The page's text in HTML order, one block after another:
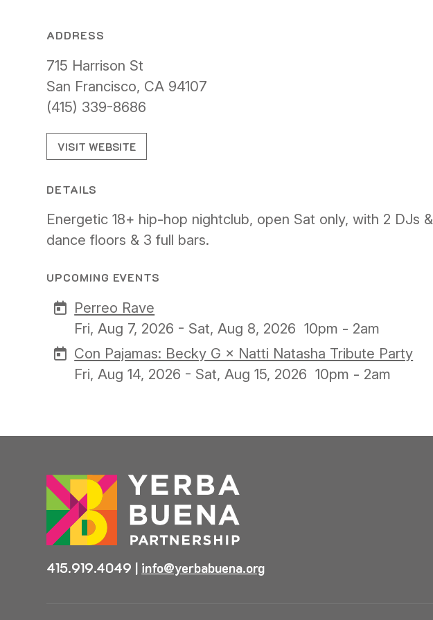
ADDRESS
715 Harrison St
San Francisco, CA 94107
(415) 339-8686
VISIT WEBSITE
DETAILS
Energetic 18+ hip-hop nightclub, open Sat only, with 2 DJs &
dance floors & 3 full bars.
UPCOMING EVENTS
Perreo Rave
Fri, Aug 7, 2026 - Sat, Aug 8, 2026 10pm - 2am
Con Pajamas: Becky G × Natti Natasha Tribute Party
Fri, Aug 14, 2026 - Sat, Aug 15, 2026 10pm - 2am
415.919.4049 | info@yerbabuena.org